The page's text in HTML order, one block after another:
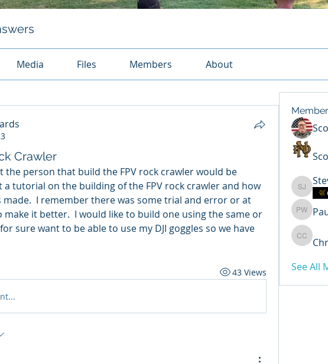
Media Files Members About
Crawler
the person that build the FPV rock crawler would be
a tutorial on the building of the FPV rock crawler and how
made.  I remember there was some trial and error or at
make it better.  I would like to build one using the same or
sure want to be able to use my DJI goggles so we have
43 Views
Steven
Paul
Chris
See All